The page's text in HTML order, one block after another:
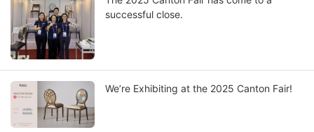
successful close.
We’re Exhibiting at the 2025 Canton Fair!